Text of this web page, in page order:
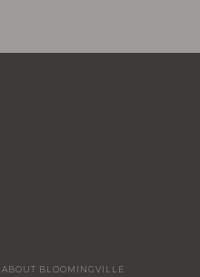
ABOUT BLOOMINGVILLE